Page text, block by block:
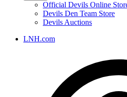
Official Devils Online
Devils Den Team Store
Devils Auctions
LNH.com